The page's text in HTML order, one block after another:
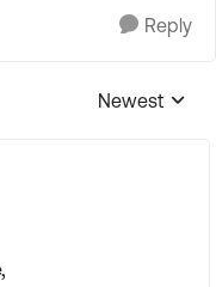
Reply
Replies
Newest